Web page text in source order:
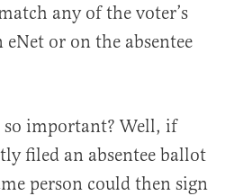
any of the voter’s
or on the absentee
so important? Well, if
filed an absentee ballot
person could then sign